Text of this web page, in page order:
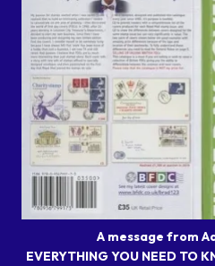
A message from
EVERYTHING YOU NEED TO